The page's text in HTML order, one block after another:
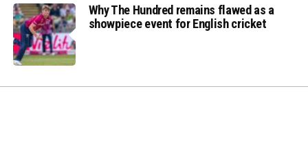
Why The Hundred remains flawed as a
showpiece event for English cricket